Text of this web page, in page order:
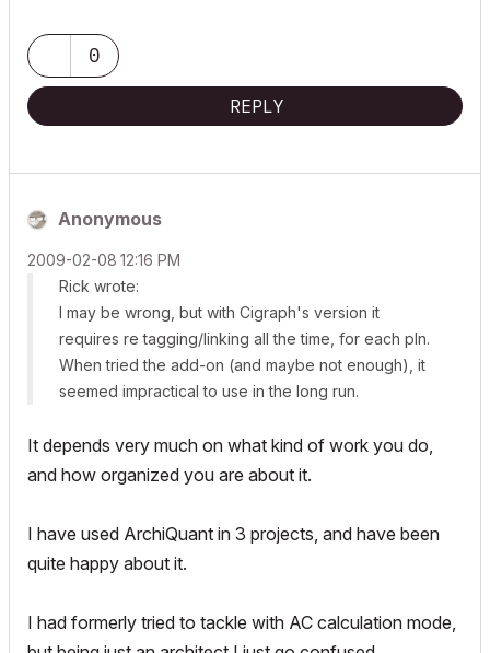
Laptop: AC 24 - 26 Win 10 16GB 1TB SSD RTX 3070 GPU
0
REPLY
Anonymous
‎2009-02-08 12:16 PM
Rick wrote:
I may be wrong, but with Cigraph's version it
requires re tagging/linking all the time, for each pln.
When tried the add-on (and maybe not enough), it
seemed impractical to use in the long run.
It depends very much on what kind of work you do,
and how organized you are about it.
I have used ArchiQuant in 3 projects, and have been
quite happy about it.
I had formerly tried to tackle with AC calculation mode,